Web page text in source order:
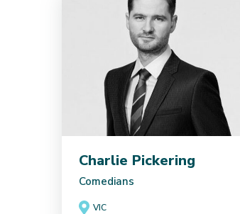
Charlie Pickering
Comedians
VIC